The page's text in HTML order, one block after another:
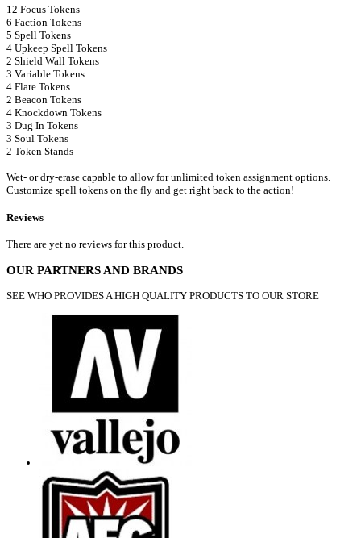
12 Focus Tokens
6 Faction Tokens
5 Spell Tokens
4 Upkeep Spell Tokens
2 Shield Wall Tokens
3 Variable Tokens
4 Flare Tokens
2 Beacon Tokens
4 Knockdown Tokens
3 Dug In Tokens
3 Soul Tokens
2 Token Stands
Wet- or dry-erase capable to allow for unlimited token assignment options.
Customize spell tokens on the fly and get right back to the action!
Reviews
There are yet no reviews for this product.
OUR PARTNERS AND BRANDS
SEE WHO PROVIDES A HIGH QUALITY PRODUCTS TO OUR STORE